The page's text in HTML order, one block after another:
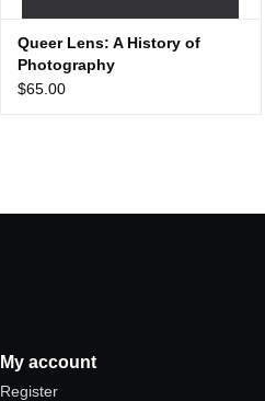
Queer Lens: A History of
Photography
$65.00
My account
Register